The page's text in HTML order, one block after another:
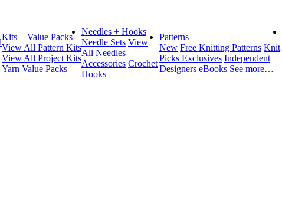
Kits + Value Packs
View All Pattern Kits
View All Project Kits
Yarn Value Packs
Needles + Hooks
Needle Sets View
All Needles
Accessories Crochet
Hooks
Patterns
New Free Knitting Patterns Knit
Picks Exclusives Independent
Designers eBooks See more…